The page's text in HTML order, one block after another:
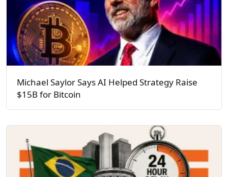
Michael Saylor Says AI Helped Strategy Raise
$15B for Bitcoin